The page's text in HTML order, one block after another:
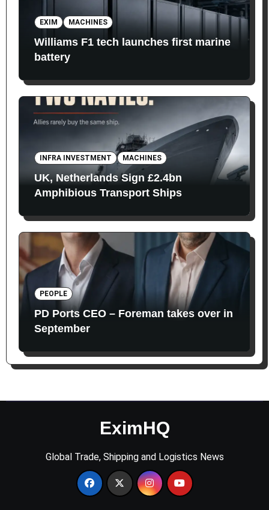
EXIM MACHINES
Williams F1 tech launches first marine
battery
INFRA INVESTMENT MACHINES
UK, Netherlands Sign £2.4bn
Amphibious Transport Ships
PEOPLE
PD Ports CEO – Foreman takes over in
September
EximHQ
Global Trade, Shipping and Logistics News